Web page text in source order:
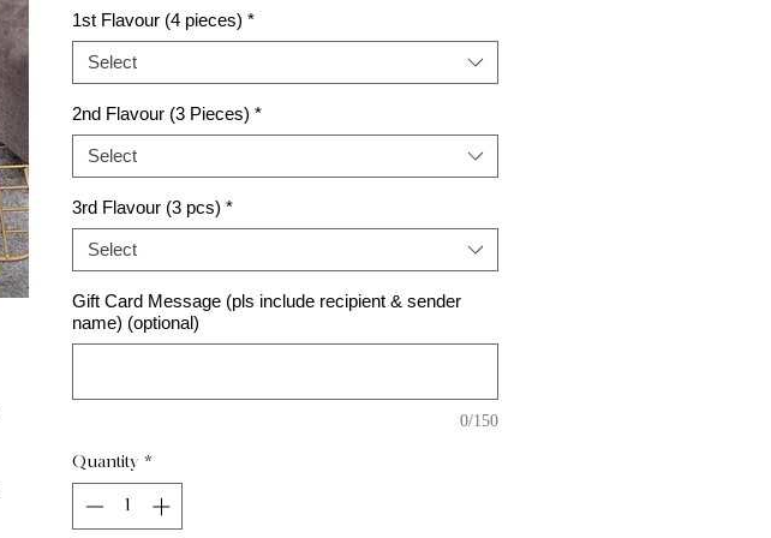
1st Flavour (4 pieces) *
Select
2nd Flavour (3 Pieces) *
Select
3rd Flavour (3 pcs) *
Select
Gift Card Message (pls include recipient & sender
name) (optional)
0/150
Quantity *